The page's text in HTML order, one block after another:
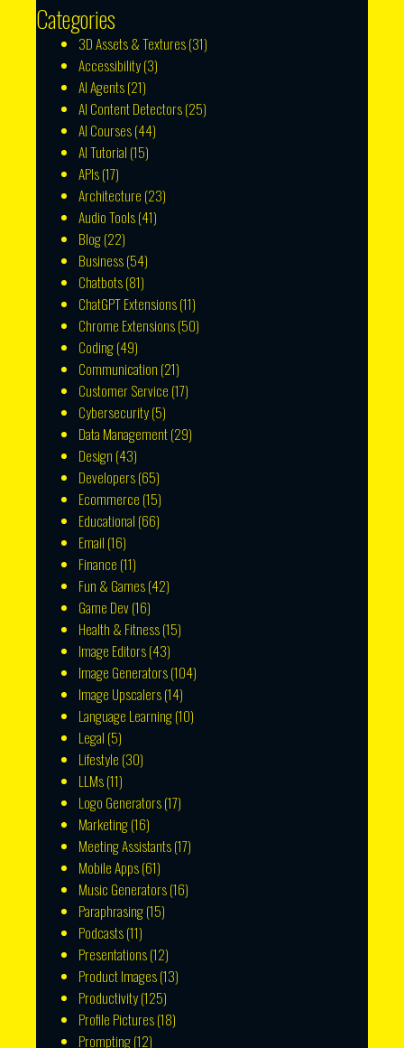
Categories
3D Assets & Textures(31)
Accessibility(3)
AI Agents(21)
AI Content Detectors(25)
AI Courses(44)
AI Tutorial (15)
APIs(17)
Architecture (23)
Audio Tools(41)
Blog(22)
Business(54)
Chatbots(81)
ChatGPT Extensions(11)
Chrome Extensions(50)
Coding(49)
Communication (21)
Customer Service (17)
Cybersecurity(5)
Data Management(29)
Design (43)
Developers(65)
Ecommerce (15)
Educational (66)
Email (16)
Finance (11)
Fun & Games(42)
Game Dev(16)
Health & Fitness(15)
Image Editors(43)
Image Generators(104)
Image Upscalers(14)
Language Learning(10)
Legal (5)
Lifestyle (30)
LLMs(11)
Logo Generators(17)
Marketing(16)
Meeting Assistants(17)
Mobile Apps(61)
Music Generators(16)
Paraphrasing(15)
Podcasts(11)
Presentations(12)
Product Images(13)
Productivity(125)
Profile Pictures(18)
Prompting(12)